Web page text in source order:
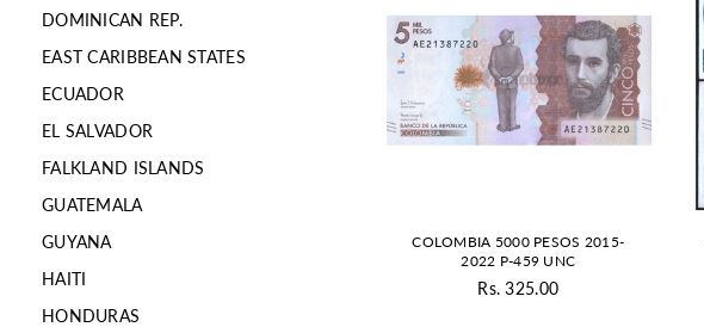
COLOMBIA 5000 PESOS 2015-
2022 P-459 UNC
Regular
Rs. 325.00
DOMINICAN REP.
EAST CARIBBEAN STATES
ECUADOR
EL SALVADOR
FALKLAND ISLANDS
GUATEMALA
GUYANA
HAITI
HONDURAS